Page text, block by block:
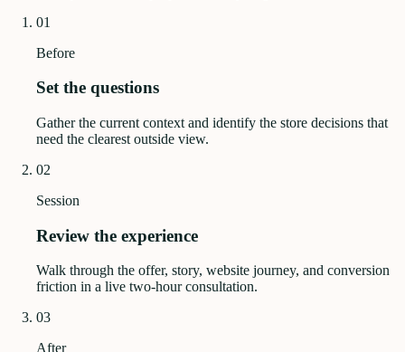
01
Before
Set the questions
Gather the current context and identify the store decisions that
need the clearest outside view.
02
Session
Review the experience
Walk through the offer, story, website journey, and conversion
friction in a live two-hour consultation.
03
After